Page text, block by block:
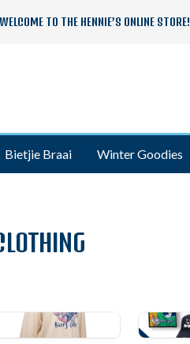
WELCOME TO THE HENNIE’S ONLINE STORE!
Bietjie Braai Winter Goodies